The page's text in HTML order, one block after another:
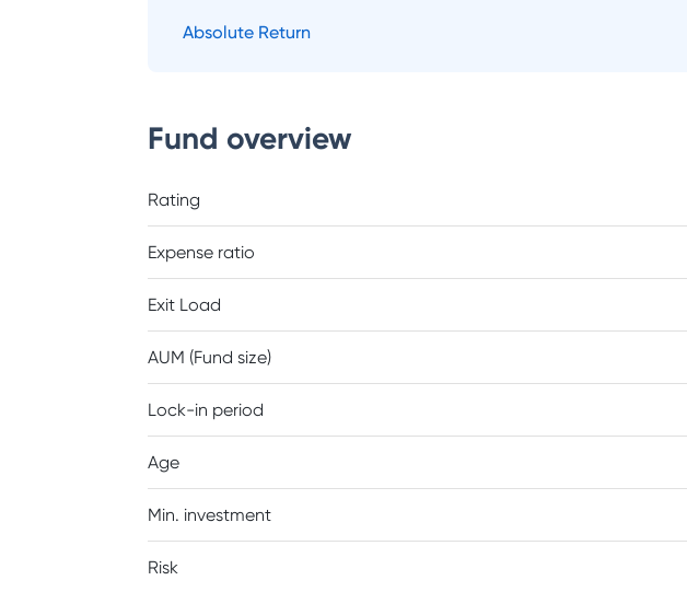
Absolute Return
Fund overview
Rating
Expense ratio
Exit Load
AUM (Fund size)
Lock-in period
Age
Min. investment
Risk